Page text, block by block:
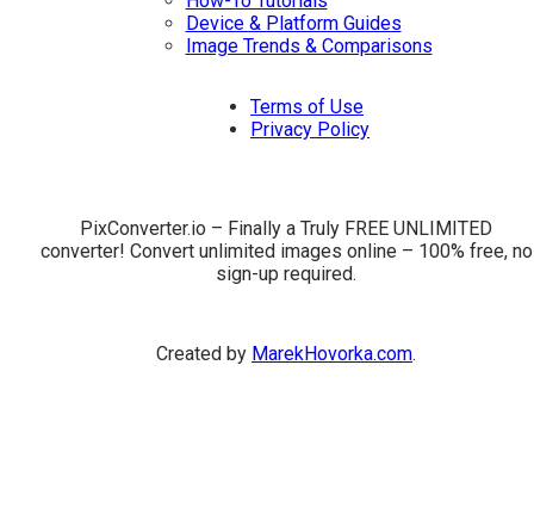
Device & Platform Guides
Image Trends & Comparisons
Terms of Use
Privacy Policy
PixConverter.io – Finally a Truly FREE UNLIMITED
converter! Convert unlimited images online – 100% free, no
sign-up required.
Created by MarekHovorka.com.